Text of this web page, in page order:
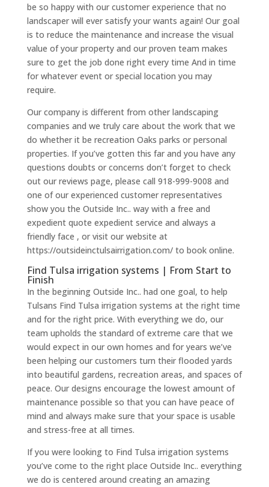
be so happy with our customer experience that no
landscaper will ever satisfy your wants again! Our goal
is to reduce the maintenance and increase the visual
value of your property and our proven team makes
sure to get the job done right every time And in time
for whatever event or special location you may
require.
Our company is different from other landscaping
companies and we truly care about the work that we
do whether it be recreation Oaks parks or personal
properties. If you’ve gotten this far and you have any
questions doubts or concerns don’t forget to check
out our reviews page, please call 918-999-9008 and
one of our experienced customer representatives
show you the Outside Inc.. way with a free and
expedient quote expedient service and always a
friendly face , or visit our website at
https://outsideinctulsairrigation.com/ to book online.
Find Tulsa irrigation systems | From Start to
Finish
In the beginning Outside Inc.. had one goal, to help
Tulsans Find Tulsa irrigation systems at the right time
and for the right price. With everything we do, our
team upholds the standard of extreme care that we
would expect in our own homes and for years we’ve
been helping our customers turn their flooded yards
into beautiful gardens, recreation areas, and spaces of
peace. Our designs encourage the lowest amount of
maintenance possible so that you can have peace of
mind and always make sure that your space is usable
and stress-free at all times.
If you were looking to Find Tulsa irrigation systems
you’ve come to the right place Outside Inc.. everything
we do is centered around creating an amazing